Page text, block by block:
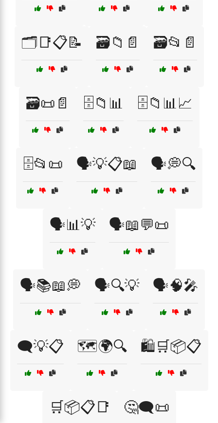
🗂️📑📋📝 🗃️📁📄 🗃️📂📄
🗃️📜📄 🗄️📁📊 🗄️📁📊📈
🗄️📂📜 🗣️💡📋📖 🗣️💭🔍
🗣️📊💡 🗣️📖💬📜
🗣️📚📖💭 🗣️🔍💡 🗣️🧠🎤
🗨️💡📋 🗺️🌍🔍 🛍️🛒📦📋
🛒📦📋📑 🤔🗨️📜